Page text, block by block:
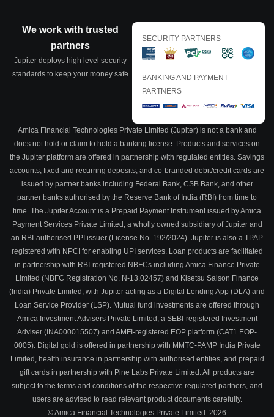
We work with trusted
partners
Jupiter deploys high level security
standards to keep your money safe
SECURITY PARTNERS
BANKING AND PAYMENT
PARTNERS
Amica Financial Technologies Private Limited (Jupiter) is not a bank and
does not hold or claim to hold a banking license. Products and services on
the Jupiter platform are offered in partnership with regulated entities. Savings
accounts, fixed and recurring deposits, and co-branded debit/credit cards are
issued by partner banks including Federal Bank, CSB Bank, and other
partner banks authorised by the Reserve Bank of India (RBI) from time to
time. The Jupiter Account is a Prepaid Payment Instrument issued by Amica
Payment Services Private Limited, a wholly owned subsidiary of Jupiter and
an RBI-authorised PPI issuer (License No. 192/2024). Jupiter is also a TPAP
registered with NPCI for enabling UPI services. Loan products are facilitated
in partnership with RBI-registered NBFCs including Amica Finance Private
Limited (NBFC Registration No. N-13.02457) and Kisetsu Saison Finance
(India) Private Limited, with Jupiter acting as a Digital Lending App (DLA) and
Loan Service Provider (LSP). Mutual fund investments are offered through
Amica Investment Advisers Private Limited, a SEBI-registered Investment
Adviser (INA000015507) and AMFI-registered EOP platform (CAT1 EOP-
0005). Digital gold is offered in partnership with MMTC-PAMP India Private
Limited, health insurance in partnership with authorised entities, and prepaid
gift cards in partnership with Pine Labs Private Limited. All products are
subject to the terms and conditions of the respective regulated partners, and
users are advised to read relevant product documents carefully.
© Amica Financial Technologies Private Limited. 2026